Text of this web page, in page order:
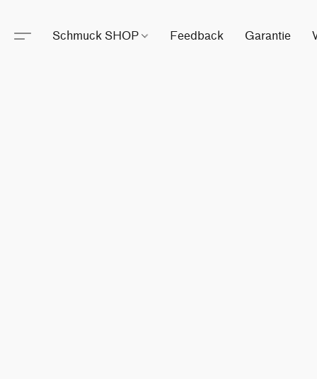
Schmuck SHOP Feedback Garantie